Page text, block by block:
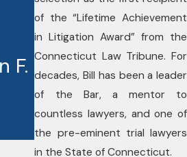
of the “Lifetime Achievement
in Litigation Award” from the
Connecticut Law Tribune. For
decades, Bill has been a leader
of the Bar, a mentor to
countless lawyers, and one of
the pre-eminent trial lawyers
in the State of Connecticut.
F.
Recognized as
Best Lawyers
Award
Recipients